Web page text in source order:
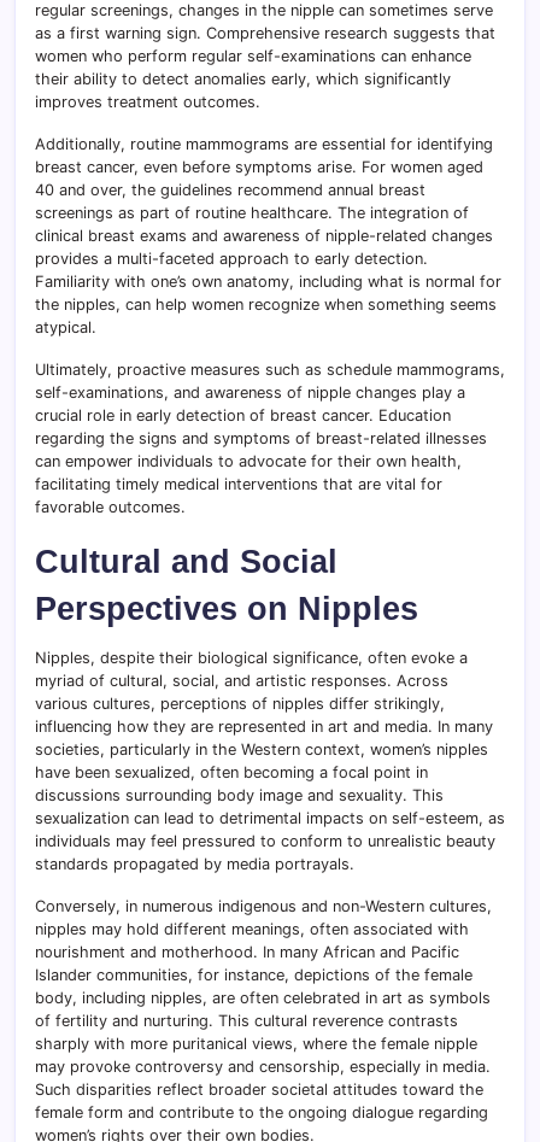
regular screenings, changes in the nipple can sometimes serve
as a first warning sign. Comprehensive research suggests that
women who perform regular self-examinations can enhance
their ability to detect anomalies early, which significantly
improves treatment outcomes.
Additionally, routine mammograms are essential for identifying
breast cancer, even before symptoms arise. For women aged
40 and over, the guidelines recommend annual breast
screenings as part of routine healthcare. The integration of
clinical breast exams and awareness of nipple-related changes
provides a multi-faceted approach to early detection.
Familiarity with one’s own anatomy, including what is normal for
the nipples, can help women recognize when something seems
atypical.
Ultimately, proactive measures such as schedule mammograms,
self-examinations, and awareness of nipple changes play a
crucial role in early detection of breast cancer. Education
regarding the signs and symptoms of breast-related illnesses
can empower individuals to advocate for their own health,
facilitating timely medical interventions that are vital for
favorable outcomes.
Cultural and Social
Perspectives on Nipples
Nipples, despite their biological significance, often evoke a
myriad of cultural, social, and artistic responses. Across
various cultures, perceptions of nipples differ strikingly,
influencing how they are represented in art and media. In many
societies, particularly in the Western context, women’s nipples
have been sexualized, often becoming a focal point in
discussions surrounding body image and sexuality. This
sexualization can lead to detrimental impacts on self-esteem, as
individuals may feel pressured to conform to unrealistic beauty
standards propagated by media portrayals.
Conversely, in numerous indigenous and non-Western cultures,
nipples may hold different meanings, often associated with
nourishment and motherhood. In many African and Pacific
Islander communities, for instance, depictions of the female
body, including nipples, are often celebrated in art as symbols
of fertility and nurturing. This cultural reverence contrasts
sharply with more puritanical views, where the female nipple
may provoke controversy and censorship, especially in media.
Such disparities reflect broader societal attitudes toward the
female form and contribute to the ongoing dialogue regarding
women’s rights over their own bodies.